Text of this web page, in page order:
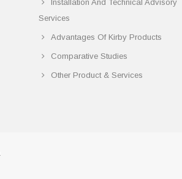
Installation And Technical Advisory
Services
Advantages Of Kirby Products
Comparative Studies
Other Product & Services